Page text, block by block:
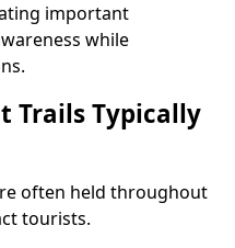
important
while
Trails Typically
often held throughout
tourists.